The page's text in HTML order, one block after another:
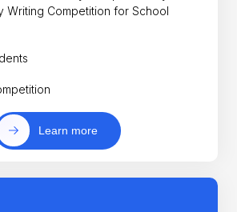
Writing Competition for School
Learn more